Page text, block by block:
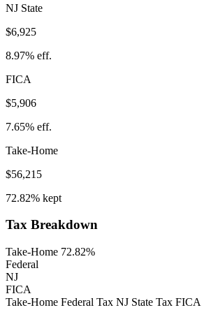
NJ State
$6,925
8.97% eff.
FICA
$5,906
7.65% eff.
Take-Home
$56,215
72.82% kept
Tax Breakdown
Take-Home 72.82%
Federal
NJ
FICA
Take-Home Federal Tax NJ State Tax FICA